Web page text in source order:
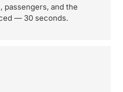
passengers, and the
— 30 seconds.